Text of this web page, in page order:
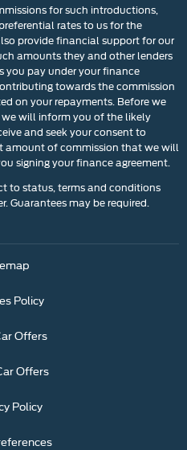
for such introductions,
rates to us for the
provide financial support for our
amounts they and other lenders
pay under your finance
towards the commission
on your repayments. Before we
will inform you of the likely
and seek your consent to
amount of commission that we will
signing your finance agreement.
to status, terms and conditions
Guarantees may be required.
Policy
Offers
Offers
Policy